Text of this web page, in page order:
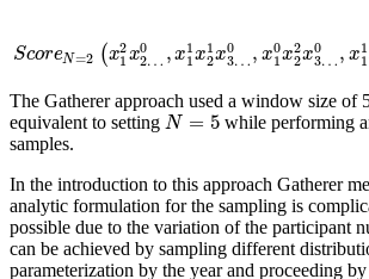
ScoreN=2 (x2
1 x0
2… , x1
1x1
2x0
3… , x0
1x2
2x0
3… , x1
1
ScoreN=2( x12x2… 0,x11x21 3…0,x10x 2 x3
The Gatherer approach used a window size of
equivalent to setting N = 5
N= 5
while performing
samples.
In the introduction to this approach Gatherer
analytic formulation for the sampling is
possible due to the variation of the participant
can be achieved by sampling different
parameterization by the year and proceeding